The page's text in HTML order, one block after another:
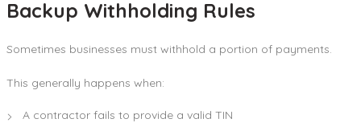
Backup Withholding Rules
Sometimes businesses must withhold a portion of payments.
This generally happens when:
A contractor fails to provide a valid TIN